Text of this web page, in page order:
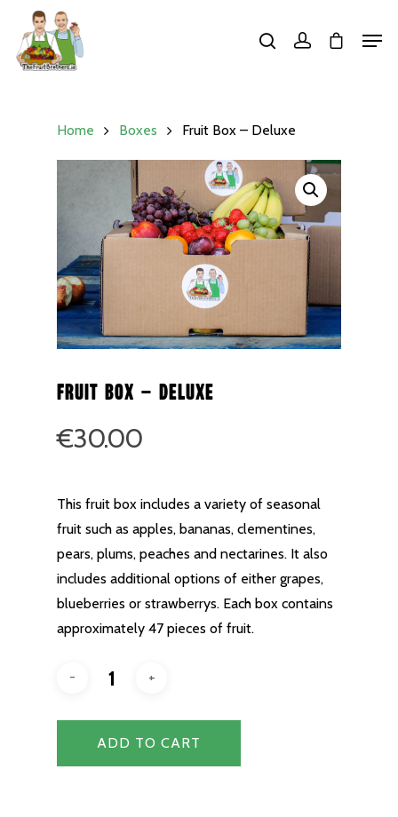
Home Boxes Fruit Box – Deluxe
Fruit Box – Deluxe
€30.00
This fruit box includes a variety of seasonal
fruit such as apples, bananas, clementines,
pears, plums, peaches and nectarines. It also
includes additional options of either grapes,
blueberries or strawberrys. Each box contains
approximately 47 pieces of fruit.
ADD TO CART